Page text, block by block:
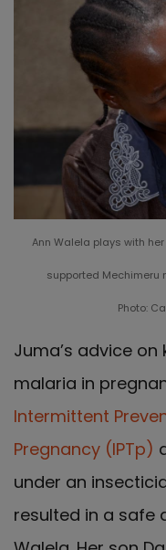
Ann Walela plays with
supported Mechimeru
Photo:
Juma’s advice
malaria in
Intermittent
Pregnancy (IPTp)
under an
resulted in a safe